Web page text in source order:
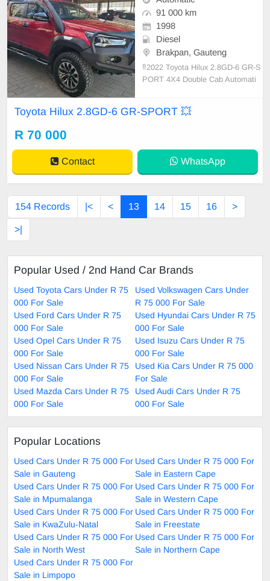
91 000 km
1998
Diesel
Brakpan, Gauteng
‼️2022 Toyota Hilux 2.8GD-6 GR-S
PORT 4X4 Double Cab Automati
Wildog Replacement Bumper Rear
e Control
Toyota Hilux 2.8GD-6 GR-SPORT 💥
R 70 000
Contact WhatsApp
154 Records |< < 13 14 15 16 >
>|
Popular Used / 2nd Hand Car Brands
Used Toyota Cars Under R 75
000 For Sale
Used Volkswagen Cars Under
R 75 000 For Sale
Used Ford Cars Under R 75
000 For Sale
Used Hyundai Cars Under R 75
000 For Sale
Used Opel Cars Under R 75
000 For Sale
Used Isuzu Cars Under R 75
000 For Sale
Used Nissan Cars Under R 75
000 For Sale
Used Kia Cars Under R 75 000
For Sale
Used Mazda Cars Under R 75
000 For Sale
Used Audi Cars Under R 75
000 For Sale
Popular Locations
Used Cars Under R 75 000 For
Sale in Gauteng
Used Cars Under R 75 000 For
Sale in Eastern Cape
Used Cars Under R 75 000 For
Sale in Mpumalanga
Used Cars Under R 75 000 For
Sale in Western Cape
Used Cars Under R 75 000 For
Sale in KwaZulu-Natal
Used Cars Under R 75 000 For
Sale in Freestate
Used Cars Under R 75 000 For
Sale in North West
Used Cars Under R 75 000 For
Sale in Northern Cape
Used Cars Under R 75 000 For
Sale in Limpopo